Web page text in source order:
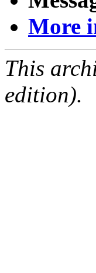
More
This
edition).